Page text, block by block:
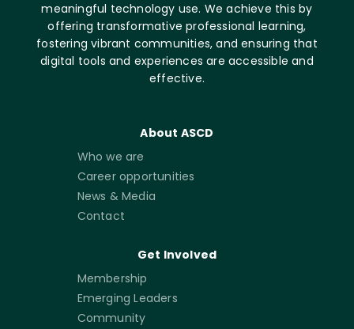
meaningful technology use. We achieve this by
offering transformative professional learning,
fostering vibrant communities, and ensuring that
digital tools and experiences are accessible and
effective.
About ASCD
Who we are
Career opportunities
News & Media
Contact
Get Involved
Membership
Emerging Leaders
Community